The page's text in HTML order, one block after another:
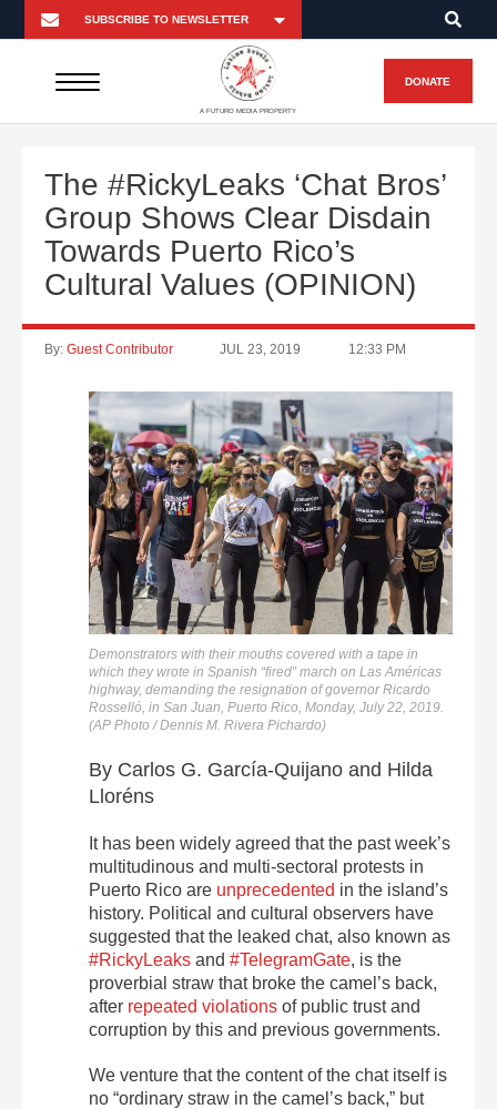
A FUTURO MEDIA PROPERTY
DONATE
The #RickyLeaks ‘Chat Bros’
Group Shows Clear Disdain
Towards Puerto Rico’s
Cultural Values (OPINION)
By: Guest Contributor JUL 23, 2019 12:33 PM
Demonstrators with their mouths covered with a tape in
which they wrote in Spanish “fired” march on Las Américas
highway, demanding the resignation of governor Ricardo
Rosselló, in San Juan, Puerto Rico, Monday, July 22, 2019.
(AP Photo / Dennis M. Rivera Pichardo)
By Carlos G. García-Quijano and Hilda
Lloréns
It has been widely agreed that the past week’s
multitudinous and multi-sectoral protests in
Puerto Rico are unprecedented in the island’s
history. Political and cultural observers have
suggested that the leaked chat, also known as
#RickyLeaks and #TelegramGate, is the
proverbial straw that broke the camel’s back,
after repeated violations of public trust and
corruption by this and previous governments.
We venture that the content of the chat itself is
no “ordinary straw in the camel’s back,” but